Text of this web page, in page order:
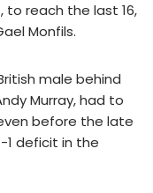
to reach the last 16,
Monfils.
male behind
Murray, had to
before the late
1 deficit in the